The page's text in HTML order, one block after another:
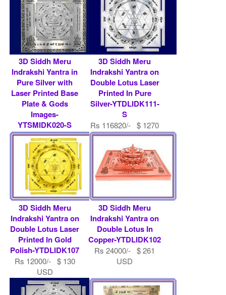
3D Siddh Meru
Indrakshi Yantra in
Pure Silver with
Laser Printed Base
Plate & Gods
Images-
YTSMIDK020-S
Rs 194700/- $ 2116
USD
3D Siddh Meru
Indrakshi Yantra on
Double Lotus Laser
Printed In Pure
Silver-YTDLIDK111-
S
Rs 116820/- $ 1270
USD
3D Siddh Meru
Indrakshi Yantra on
Double Lotus Laser
Printed In Gold
Polish-YTDLIDK107
Rs 12000/- $ 130
USD
3D Siddh Meru
Indrakshi Yantra on
Double Lotus In
Copper-YTDLIDK102
Rs 24000/- $ 261
USD